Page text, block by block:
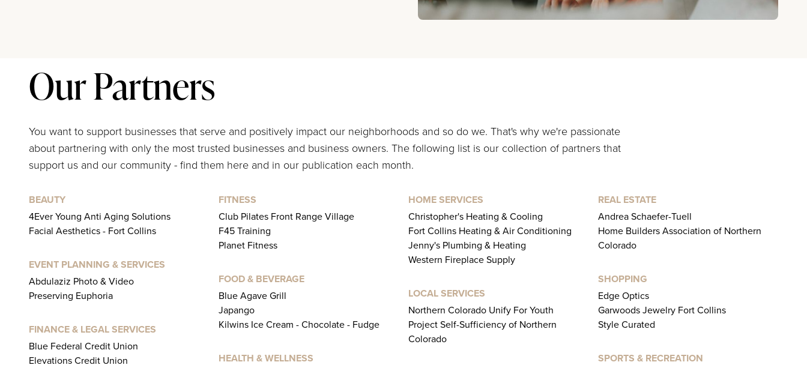
Our Partners
You want to support businesses that serve and positively impact our neighborhoods and so do we. That's why we're passionate
about partnering with only the most trusted businesses and business owners. The following list is our collection of partners that
support us and our community - find them here and in our publication each month.
BEAUTY
4Ever Young Anti Aging Solutions
Facial Aesthetics - Fort Collins
EVENT PLANNING & SERVICES
Abdulaziz Photo & Video
Preserving Euphoria
FINANCE & LEGAL SERVICES
Blue Federal Credit Union
Elevations Credit Union
FITNESS
Club Pilates Front Range Village
F45 Training
Planet Fitness
FOOD & BEVERAGE
Blue Agave Grill
Japango
Kilwins Ice Cream - Chocolate - Fudge
HEALTH & WELLNESS
HOME SERVICES
Christopher's Heating & Cooling
Fort Collins Heating & Air Conditioning
Jenny's Plumbing & Heating
Western Fireplace Supply
LOCAL SERVICES
Northern Colorado Unify For Youth
Project Self-Sufficiency of Northern
Colorado
REAL ESTATE
Andrea Schaefer-Tuell
Home Builders Association of Northern
Colorado
SHOPPING
Edge Optics
Garwoods Jewelry Fort Collins
Style Curated
SPORTS & RECREATION